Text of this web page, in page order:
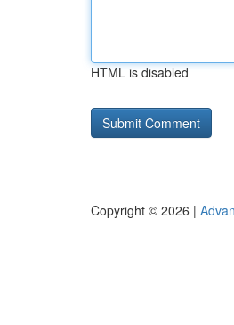
HTML is disabled
Copyright © 2026 |